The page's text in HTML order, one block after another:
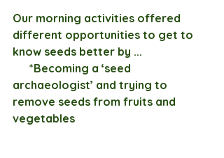
Our morning activities offered
different opportunities to get to
know seeds better by ...
archaeologist’ and trying to
remove seeds from fruits and
vegetables